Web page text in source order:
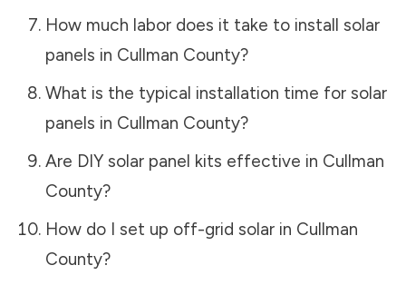
How much labor does it take to install solar
panels in Cullman County?
What is the typical installation time for solar
panels in Cullman County?
Are DIY solar panel kits effective in Cullman
County?
How do I set up off-grid solar in Cullman
County?